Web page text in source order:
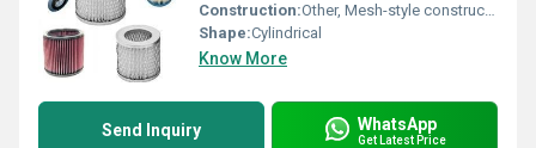
Construction:Other, Mesh-style construction
Shape:Cylindrical
Know More
Send Inquiry WhatsApp
Get Latest Price